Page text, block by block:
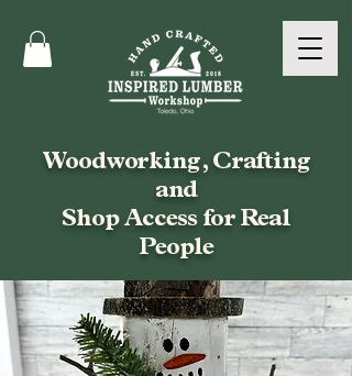
Woodworking, Crafting
and
Shop Access for Real
People